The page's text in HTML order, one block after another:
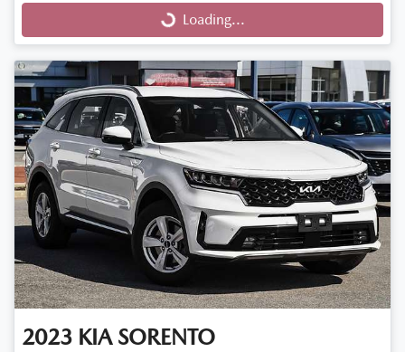
Loading...Loading...
2023 KIA SORENTO